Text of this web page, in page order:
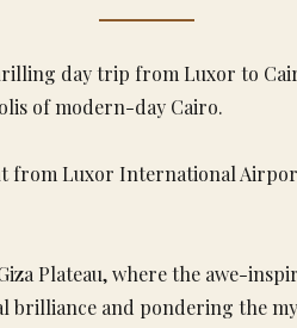
day trip from Luxor to
of modern-day Cairo.
Luxor International
Plateau, where the awe-
and pondering the